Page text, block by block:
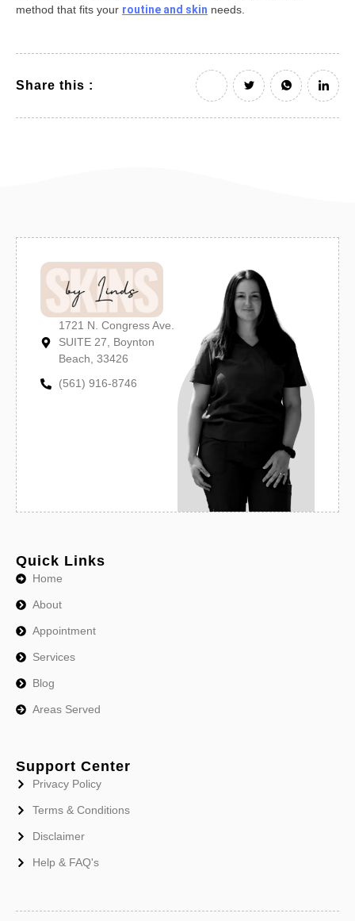
method that fits your routine and skin needs.
Share this :
1721 N. Congress Ave.
SUITE 27, Boynton
Beach, 33426
(561) 916-8746
Quick Links
Home
About
Appointment
Services
Blog
Areas Served
Support Center
Privacy Policy
Terms & Conditions
Disclaimer
Help & FAQ's